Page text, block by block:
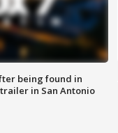
being found in
in San Antonio